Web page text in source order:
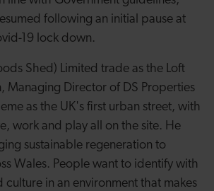
following an initial pause at
19 lock down.
Shed) Limited trade as the Loft
Managing Director of DS Properties
as the UK's first urban street, with
work and play all on the site. He
sustainable regeneration to
Wales. People want to identify with
culture in an environment that makes